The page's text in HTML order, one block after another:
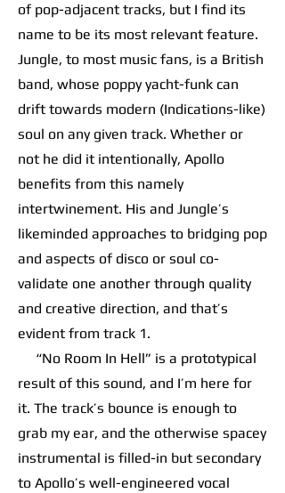
of pop-adjacent tracks, but I find its
name to be its most relevant feature.
Jungle, to most music fans, is a British
band, whose poppy yacht-funk can
drift towards modern (Indications-like)
soul on any given track. Whether or
not he did it intentionally, Apollo
benefits from this namely
intertwinement. His and Jungle’s
likeminded approaches to bridging pop
and aspects of disco or soul co-
validate one another through quality
and creative direction, and that’s
evident from track 1.
“No Room In Hell” is a prototypical
result of this sound, and I’m here for
it. The track’s bounce is enough to
grab my ear, and the otherwise spacey
instrumental is filled-in but secondary
to Apollo’s well-engineered vocal